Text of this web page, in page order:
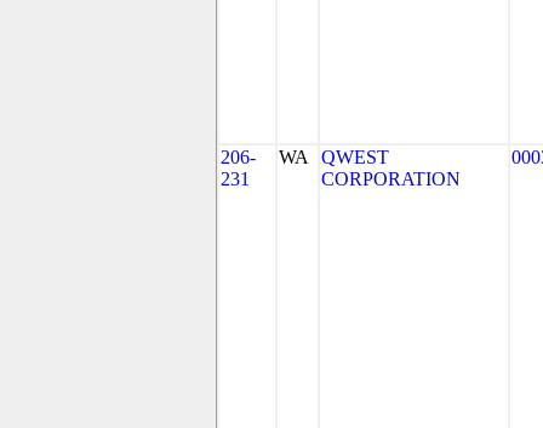
206-
231
WA
QWEST
CORPORATION